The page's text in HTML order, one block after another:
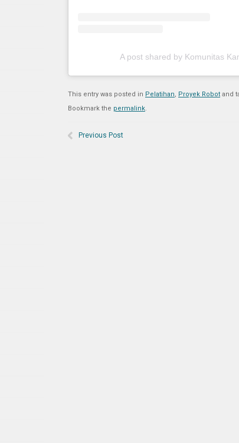
A post shared by Komunitas
This entry was posted in Pelatihan Proyek Robot and
Bookmark the permalink
Previous Post